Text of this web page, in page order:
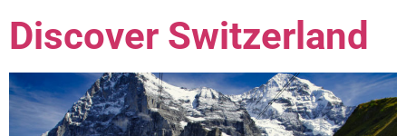
Discover Switzerland